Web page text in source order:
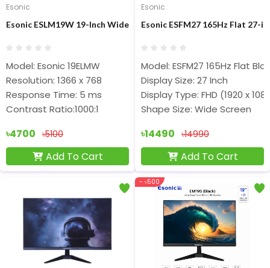
Esonic
Esonic ESLM19W 19-Inch Wide Screen LED HD Monitor
Model: Esonic 19ELMW
Resolution: 1366 x 768
Response Time: 5 ms
Contrast Ratio:1000:1
৳4700 ৳5100
Add To Cart
Esonic
Esonic ESFM27 165Hz Flat 27-
Model: ESFM27 165Hz Flat
Display Size: 27 Inch
Display Type: FHD (1920 x
Shape Size: Wide Screen
৳14490 ৳14990
Add To Cart
- ৳500